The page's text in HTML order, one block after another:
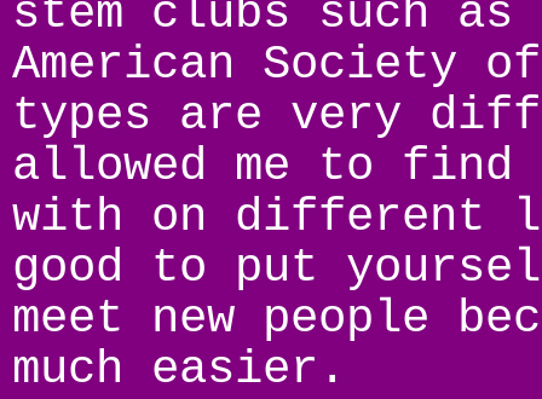
stem clubs such
American Society
types are very
allowed me to
with on different
good to put
meet new people
much easier.